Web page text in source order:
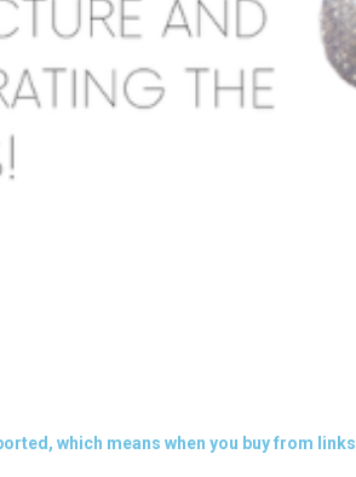
which means when you buy from